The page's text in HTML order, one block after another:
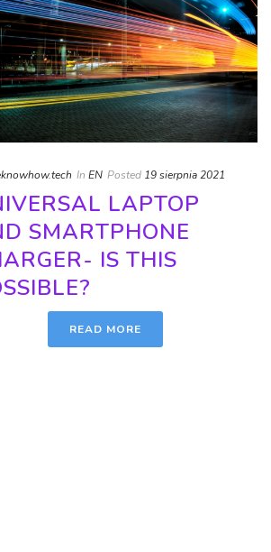
In EN Posted 19 sierpnia 2021
LAPTOP
SMARTPHONE
IS THIS
READ MORE